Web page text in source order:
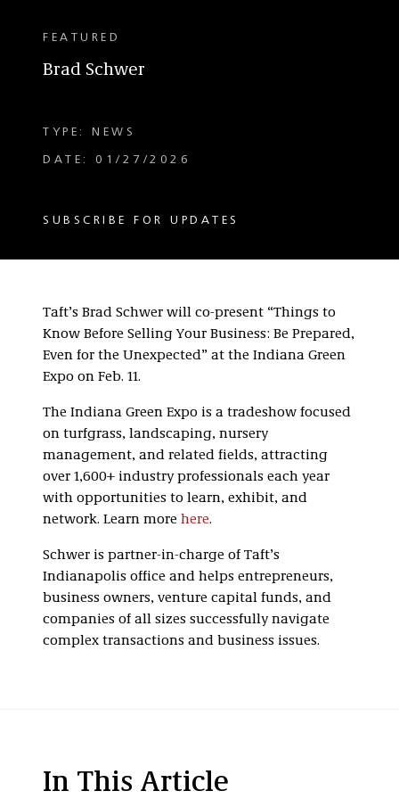
FEATURED
Brad Schwer
TYPE: NEWS
DATE: 01/27/2026
SUBSCRIBE FOR UPDATES
Taft’s Brad Schwer will co-present “Things to
Know Before Selling Your Business: Be Prepared,
Even for the Unexpected” at the Indiana Green
Expo on Feb. 11.
The Indiana Green Expo is a tradeshow focused
on turfgrass, landscaping, nursery
management, and related fields, attracting
over 1,600+ industry professionals each year
with opportunities to learn, exhibit, and
network. Learn more here.
Schwer is partner-in-charge of Taft’s
Indianapolis office and helps entrepreneurs,
business owners, venture capital funds, and
companies of all sizes successfully navigate
complex transactions and business issues.
In This Article